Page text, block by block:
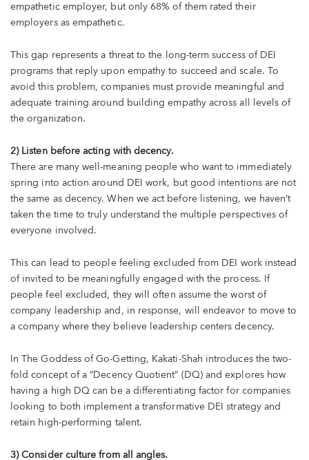
empathetic employer, but only 68% of them rated their
employers as empathetic.
This gap represents a threat to the long-term success of DEI
programs that reply upon empathy to succeed and scale. To
avoid this problem, companies must provide meaningful and
adequate training around building empathy across all levels of
the organization.
2) Listen before acting with decency.
There are many well-meaning people who want to immediately
spring into action around DEI work, but good intentions are not
the same as decency. When we act before listening, we haven’t
taken the time to truly understand the multiple perspectives of
everyone involved.
This can lead to people feeling excluded from DEI work instead
of invited to be meaningfully engaged with the process. If
people feel excluded, they will often assume the worst of
company leadership and, in response, will endeavor to move to
a company where they believe leadership centers decency.
In The Goddess of Go-Getting, Kakati-Shah introduces the two-
fold concept of a “Decency Quotient” (DQ) and explores how
having a high DQ can be a differentiating factor for companies
looking to both implement a transformative DEI strategy and
retain high-performing talent.
3) Consider culture from all angles.